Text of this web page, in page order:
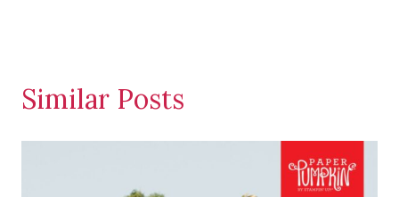
Similar Posts